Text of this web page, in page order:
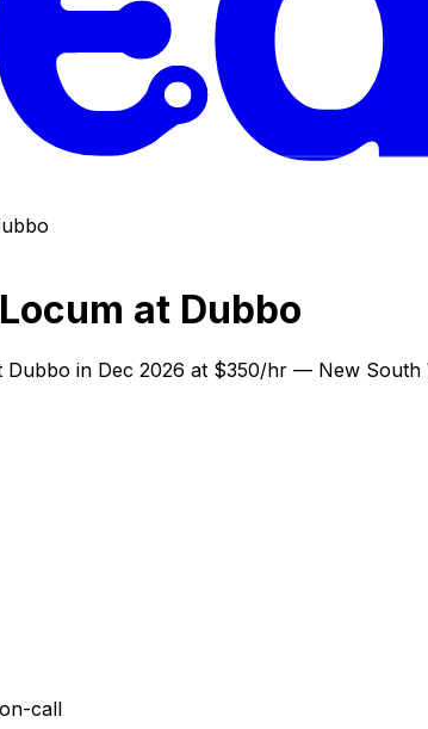
at Dubbo
Dubbo in Dec 2026 at $350/hr — New
on-call